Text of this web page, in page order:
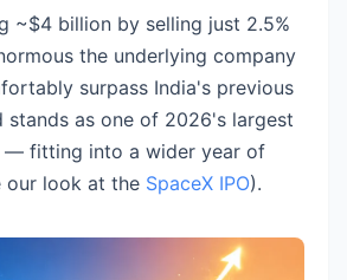
~$4 billion by selling just 2.5%
the underlying company
surpass India's previous
stands as one of 2026's largest
— fitting into a wider year of
our look at the SpaceX IPO).